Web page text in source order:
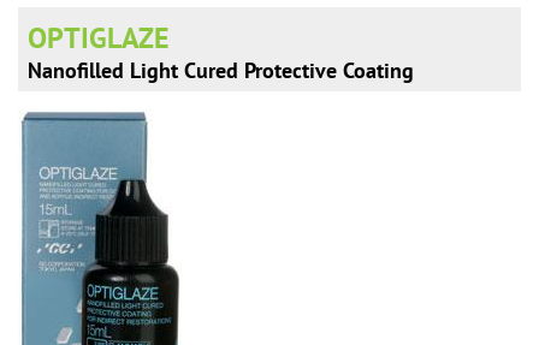
OPTIGLAZE
Nanofilled Light Cured Protective Coating